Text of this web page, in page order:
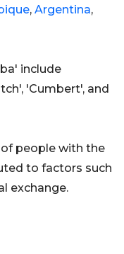
, Argentina,
include
'Cumbert', and
people with the
to factors such
exchange.